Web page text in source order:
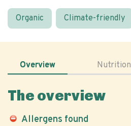
Organic Climate-friendly
Overview Nutrition
The overview
Allergens found